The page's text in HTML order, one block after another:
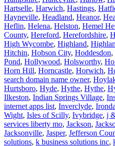
Hartselle, Harwich, Hastings,
Hayneville, Headland, Heanor,
Heflin, Helena, Helston, Hemel
County, Hereford, Herefordshire,
High Wycombe, Highland,
Hitchin, Hobson City, Hoddesdon,
Pond, Hollywood, Holsworthy,
Horn Hill, Horncastle, Horwich,
search domain name owner,
Hurtsboro, Hyde, Hythe, Hythe,
Ilkeston, Indian Springs Village,
internet apps list, Inverclyde,
Wight, Isles of Scilly, Ivybridge, j
services liberty mo, Jackson,
Jacksonville, Jasper, Jefferson
solutions, k business solutions inc,